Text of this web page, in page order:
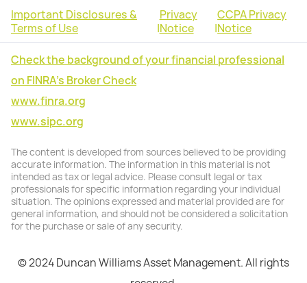
Important Disclosures &
Terms of Use
|
Privacy
Notice
|
CCPA Privacy
Notice
Check the background of your financial professional
on FINRA's Broker Check
www.finra.org
www.sipc.org
The content is developed from sources believed to be providing
accurate information. The information in this material is not
intended as tax or legal advice. Please consult legal or tax
professionals for specific information regarding your individual
situation. The opinions expressed and material provided are for
general information, and should not be considered a solicitation
for the purchase or sale of any security.
© 2024 Duncan Williams Asset Management. All rights